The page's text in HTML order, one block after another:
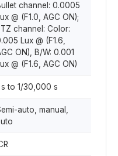
channel: 0.0005
@ (F1.0, AGC ON);
channel: Color:
Lux @ (F1.6,
ON), B/W: 0.001
@ (F1.6, AGC ON)
s to 1/30,000 s
auto, manual,